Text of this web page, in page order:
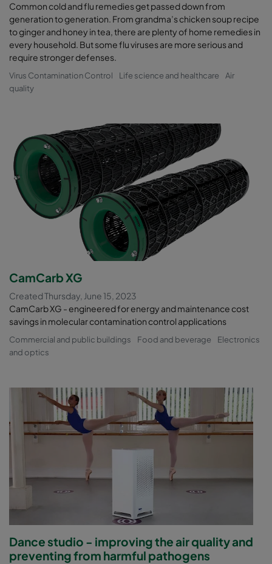
Common cold and flu remedies get passed down from
generation to generation. From grandma’s chicken soup recipe
to ginger and honey in tea, there are plenty of home remedies in
every household. But some flu viruses are more serious and
require stronger defenses.
Virus Contamination Control Life science and healthcare
Air
quality
CamCarb XG
Created Thursday, June 15, 2023
CamCarb XG - engineered for energy and maintenance cost
savings in molecular contamination control applications
Commercial and public buildings Food and beverage
Electronics
and optics
Dance studio - improving the air quality and
preventing from harmful pathogens